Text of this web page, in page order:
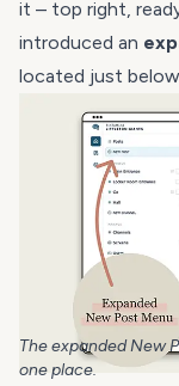
it – top right,
introduced an
located just
The expanded New
one place.